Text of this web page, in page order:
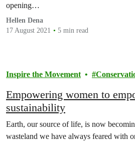
opening…
Hellen Dena
17 August 2021
5 min read
Inspire the Movement
Empowering women to
sustainability
Earth, our source of life, is now
wasteland we have always feared with